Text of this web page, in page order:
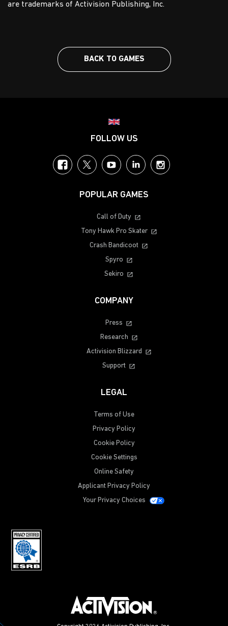
are trademarks of Activision Publishing, Inc.
BACK TO GAMES
FOLLOW US
FacebookTwitter YouTubeLinkedIn
POPULAR GAMES
Call of Duty
Tony Hawk Pro Skater
Crash Bandicoot
Spyro
Sekiro
COMPANY
Press
Research
Activision Blizzard
Support
LEGAL
Terms of Use
Privacy Policy
Cookie Policy
Cookie Settings
Online Safety
Applicant Privacy Policy
Your Privacy Choices
Choose your region